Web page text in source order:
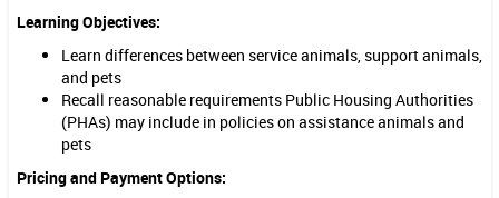
Learning Objectives:
Learn differences between service animals, support animals,
and pets
Recall reasonable requirements Public Housing Authorities
(PHAs) may include in policies on assistance animals and
pets
Pricing and Payment Options: